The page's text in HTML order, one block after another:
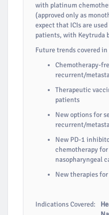
with platinum
(approved only as
expect that ICIs are
patients, with Keytruda
Future trends covered
Chemotherapy-
recurrent/
Therapeutic
patients
New options for
recurrent/
New PD-1
chemotherapy
nasopharyngeal
New therapies
Indications Covered: